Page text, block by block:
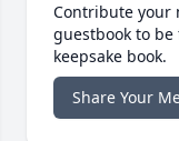
Contribute your
guestbook to
keepsake book.
Share Your